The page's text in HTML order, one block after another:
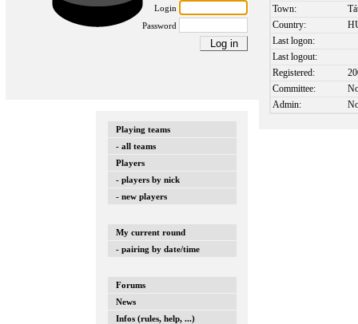
Login
Password
Playing teams
- all teams
Players
- players by nick
- new players
My current round
- pairing by date/time
Forums
News
Infos (rules, help, ...)
Town:
Country:
Last logon:
Last logout:
Registered:
Committee:
Admin: